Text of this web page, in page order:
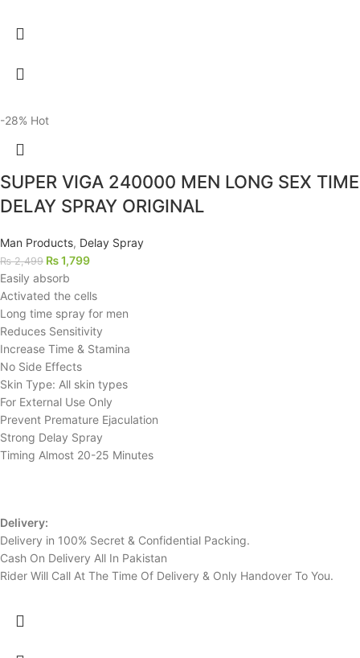
-28% Hot
SUPER VIGA 240000 MEN LONG SEX TIME
DELAY SPRAY ORIGINAL
Man Products, Delay Spray
₨2,499 ₨1,799
Easily absorb
Activated the cells
Long time spray for men
Reduces Sensitivity
Increase Time & Stamina
No Side Effects
Skin Type: All skin types
For External Use Only
Prevent Premature Ejaculation
Strong Delay Spray
Timing Almost 20-25 Minutes
Delivery:
Delivery in 100% Secret & Confidential Packing.
Cash On Delivery All In Pakistan
Rider Will Call At The Time Of Delivery & Only Handover To You.